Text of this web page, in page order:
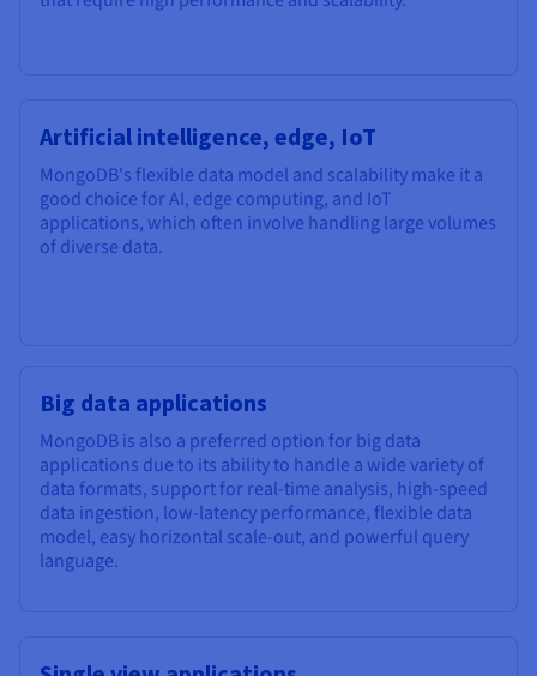
Artificial intelligence, edge, IoT
MongoDB's flexible data model and scalability make it a
good choice for AI, edge computing, and IoT
applications, which often involve handling large volumes
of diverse data.
Big data applications
MongoDB is also a preferred option for big data
applications due to its ability to handle a wide variety of
data formats, support for real-time analysis, high-speed
data ingestion, low-latency performance, flexible data
model, easy horizontal scale-out, and powerful query
language.